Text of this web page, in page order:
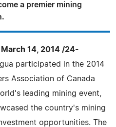
a premier mining
March 14, 2014 /24-
participated in the 2014
Association of Canada
leading mining event,
the country's mining
opportunities. The